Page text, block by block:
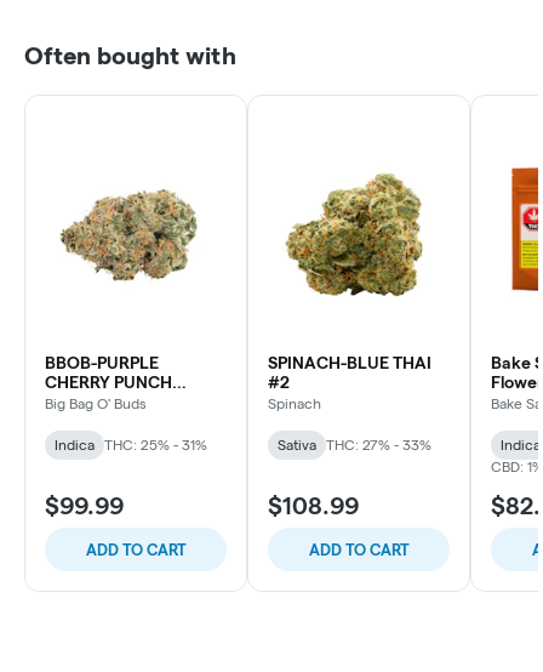
Often bought with
BBOB-PURPLE
CHERRY PUNCH
INDICA
Big Bag O' Buds
Indica THC: 25% - 31%
$99.99
ADD TO CART
SPINACH-BLUE THAI
#2
Spinach
Sativa THC: 27% - 33%
$108.99
ADD TO CART
Bake
Bake
Indica
CBD: 1%